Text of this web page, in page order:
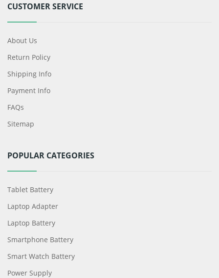
CUSTOMER SERVICE
About Us
Return Policy
Shipping Info
Payment Info
FAQs
Sitemap
POPULAR CATEGORIES
Tablet Battery
Laptop Adapter
Laptop Battery
Smartphone Battery
Smart Watch Battery
Power Supply